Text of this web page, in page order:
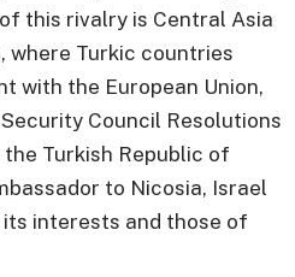
this rivalry is Central Asia
where Turkic countries
with the European Union,
Council Resolutions
Turkish Republic of
to Nicosia, Israel
interests and those of